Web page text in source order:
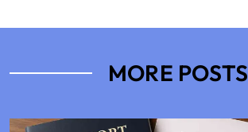
MORE POSTS